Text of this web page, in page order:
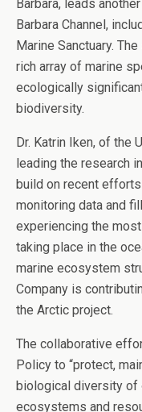
Barbara, leads
Barbara Channel,
Marine Sanctuary.
rich array of marine
ecologically
biodiversity.
Dr. Katrin Iken, of the
leading the research
build on recent
monitoring data and
experiencing the
taking place in the
marine ecosystem
Company is
the Arctic project.
The collaborative
Policy to “protect,
biological diversity of
ecosystems and